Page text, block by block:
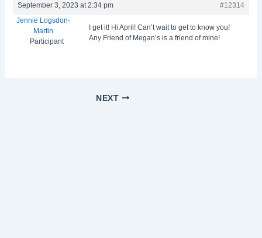
September 3, 2023 at 2:34 pm
#12314
Jennie Logsdon-
Martin
Participant
I get it! Hi April! Can’t wait to get to know you!
Any Friend of Megan’s is a friend of mine!
NEXT